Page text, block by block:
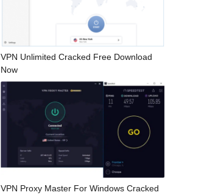
VPN Unlimited Cracked Free Download
Now
VPN Proxy Master For Windows Cracked